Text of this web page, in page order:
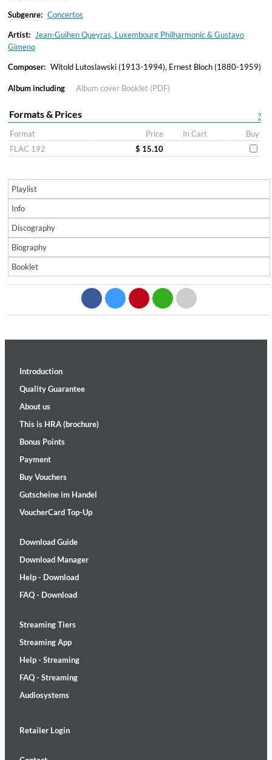
Subgenre: Concertos
Artist:
Jean-Guihen Queyras, Luxembourg Philharmonic & Gustavo
Gimeno
Composer: Witold Lutoslawski (1913-1994), Ernest Bloch (1880-1959)
Album including Album cover Booklet (PDF)
?
Formats & Prices
Format Price In Cart
Buy
FLAC 192
$ 15.10
Playlist
Info
Discography
Biography
Booklet
Introduction
Quality Guarantee
About us
This is HRA (brochure)
Bonus Points
Payment
Buy Vouchers
Gutscheine im Handel
VoucherCard Top-Up
Download Guide
Download Manager
Help - Download
FAQ - Download
Streaming Tiers
Streaming App
Help - Streaming
FAQ - Streaming
Audiosystems
Retailer Login